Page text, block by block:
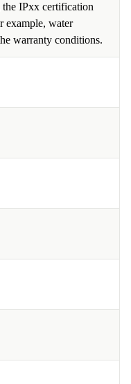
IPxx certification
example, water
warranty conditions.